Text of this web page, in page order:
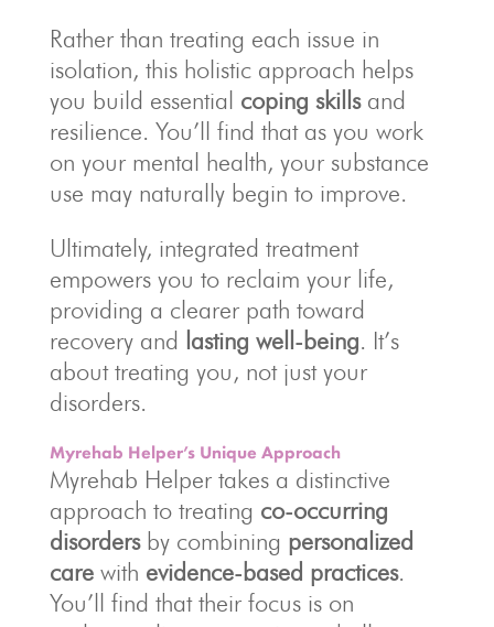
Rather than treating each issue in
isolation, this holistic approach helps
you build essential coping skillsand
resilience. You’ll find that as you work
on your mental health, your substance
use may naturally begin to improve.
Ultimately, integrated treatment
empowers you to reclaim your life,
providing a clearer path toward
recovery and lasting well-being. It’s
about treating you, not just your
disorders.
Myrehab Helper’s Unique Approach
Myrehab Helper takes a distinctive
approach to treating co-occurring
disordersby combining personalized
carewith evidence-based practices.
You’ll find that their focus is on